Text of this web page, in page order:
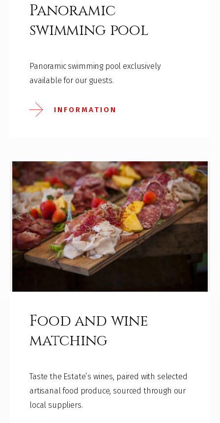
Panoramic
swimming pool
Panoramic swimming pool exclusively
available for our guests.
INFORMATION
Food and wine
matching
Taste the Estate’s wines, paired with selected
artisanal food produce, sourced through our
local suppliers.